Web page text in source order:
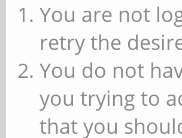
You are not
retry the
You do not
you trying to
that you